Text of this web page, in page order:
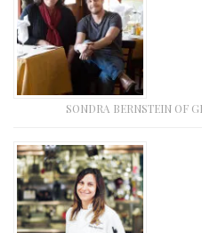
SONDRA BERNSTEIN OF